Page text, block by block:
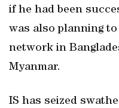
if he had been
was also planning
network in
Myanmar.
IS has seized